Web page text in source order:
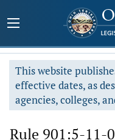
This website
effective dates, as
agencies, colleges,
Rule 901:5-11-